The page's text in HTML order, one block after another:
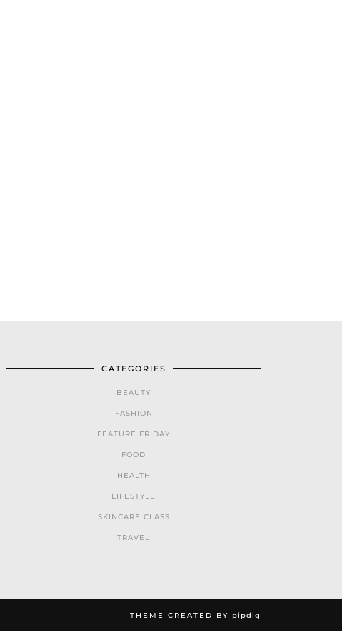
CATEGORIES
BEAUTY
FASHION
FEATURE FRIDAY
FOOD
HEALTH
LIFESTYLE
SKINCARE CLASS
TRAVEL
THEME CREATED BY pipdig